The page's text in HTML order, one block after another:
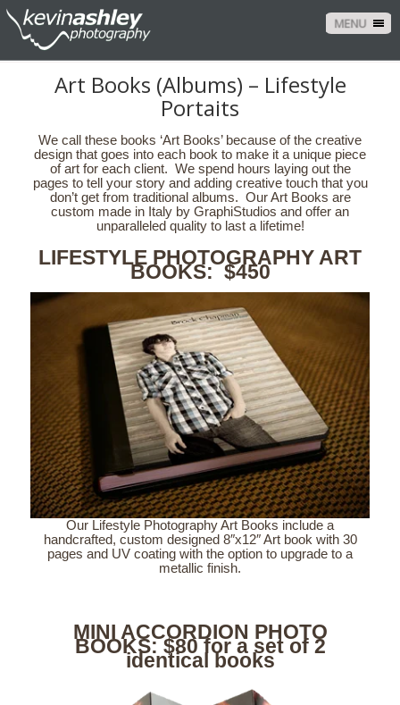
MENU
Art Books (Albums) – Lifestyle
Portaits
We call these books ‘Art Books’ because of the creative
design that goes into each book to make it a unique piece
of art for each client. We spend hours laying out the
pages to tell your story and adding creative touch that you
don’t get from traditional albums. Our Art Books are
custom made in Italy by GraphiStudios and offer an
unparalleled quality to last a lifetime!
LIFESTYLE PHOTOGRAPHY ART
BOOKS: $450
Our Lifestyle Photography Art Books include a
handcrafted, custom designed 8″x12″ Art book with 30
pages and UV coating with the option to upgrade to a
metallic finish.
MINI ACCORDION PHOTO
BOOKS: $80 for a set of 2
identical books